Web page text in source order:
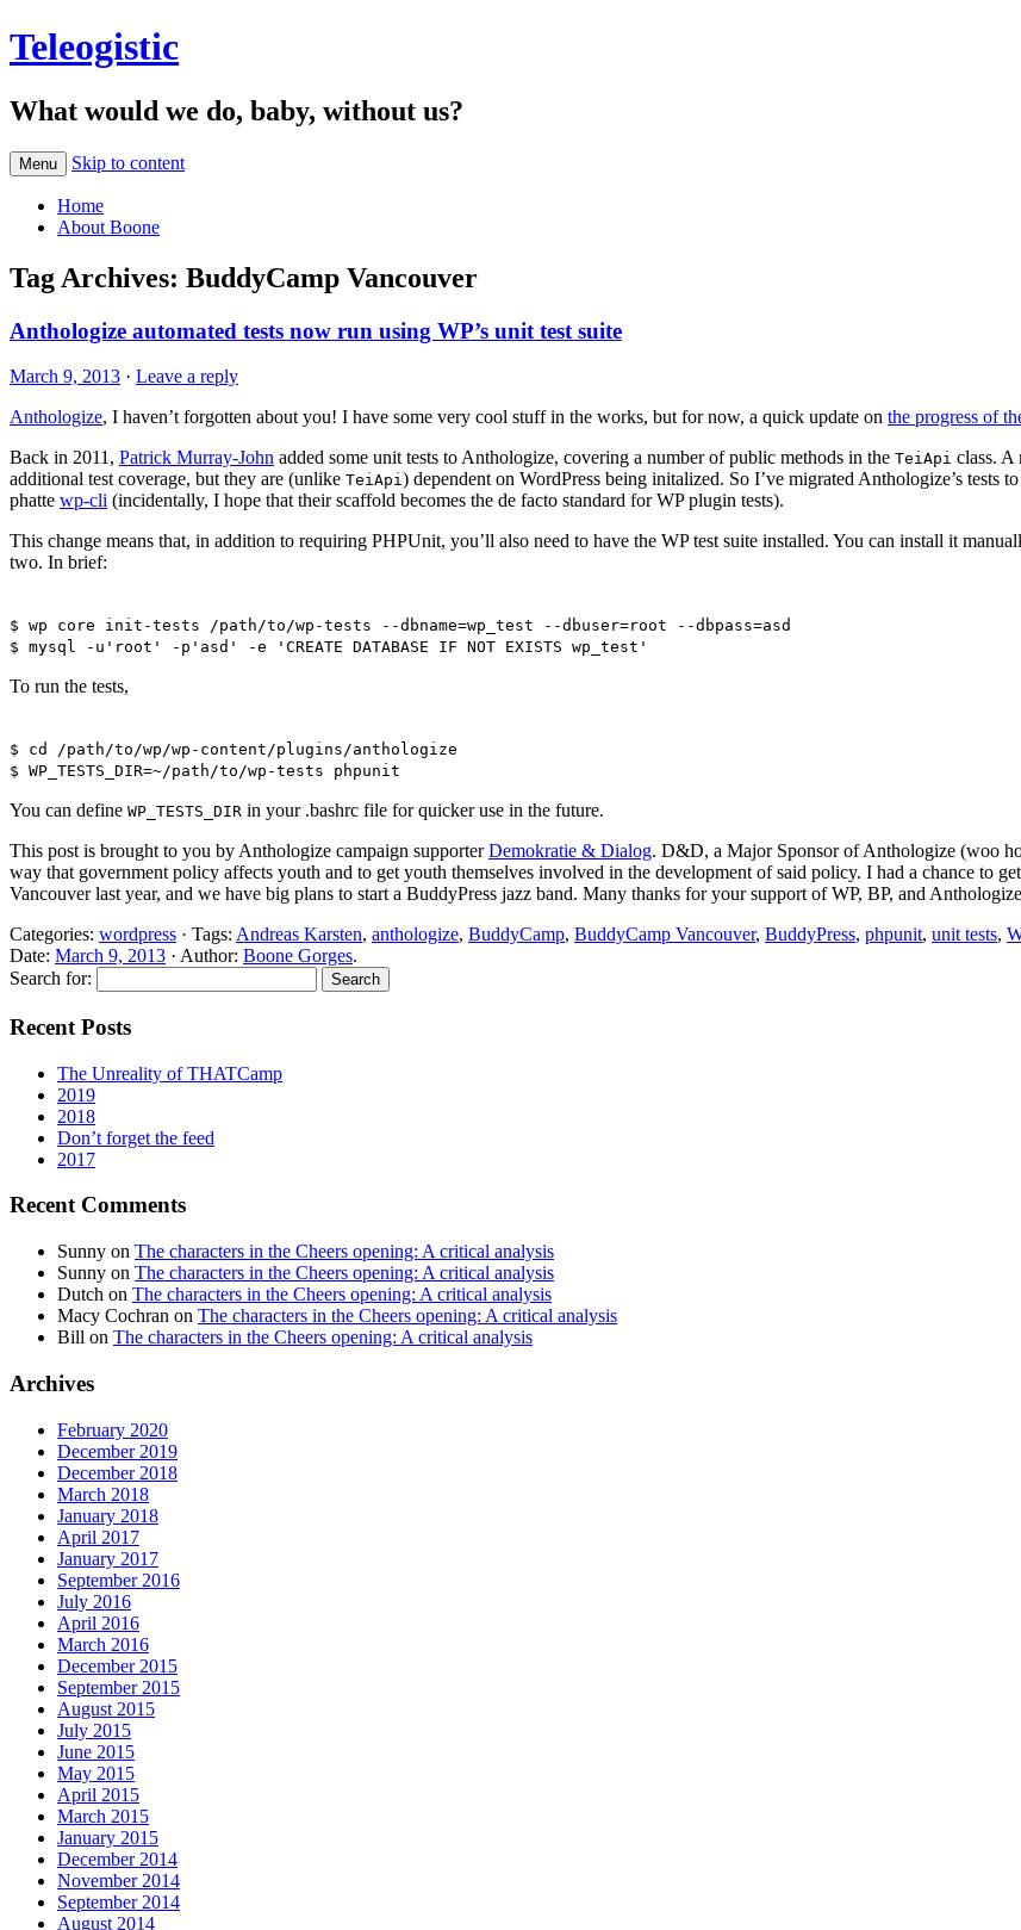
Teleogistic
What would we do, baby, without us?
Menu Skip to content
Home
About Boone
Tag Archives: BuddyCamp Vancouver
Anthologize automated tests now run using WP’s unit test suite
March 9, 2013 · Leave a reply
Anthologize, I haven’t forgotten about you! I have some very cool stuff in the works, but for now, a quick update on the progress of
Back in 2011, Patrick Murray-John added some unit tests to Anthologize, covering a number of public methods in the TeiApi class. A
additional test coverage, but they are (unlike TeiApi) dependent on WordPress being initalized. So I’ve migrated Anthologize’s tests
phatte wp-cli (incidentally, I hope that their scaffold becomes the de facto standard for WP plugin tests).
This change means that, in addition to requiring PHPUnit, you’ll also need to have the WP test suite installed. You can install it
two. In brief:
$ wp core init-tests /path/to/wp-tests --dbname=wp_test --dbuser=root --dbpass=asd
$ mysql -u'root' -p'asd' -e 'CREATE DATABASE IF NOT EXISTS wp_test'
To run the tests,
$ cd /path/to/wp/wp-content/plugins/anthologize
$ WP_TESTS_DIR=~/path/to/wp-tests phpunit
You can define WP_TESTS_DIR in your .bashrc file for quicker use in the future.
This post is brought to you by Anthologize campaign supporterDemokratie & Dialog. D&D, a Major Sponsor of Anthologize (woo
way that government policy affects youth and to get youth themselves involved in the development of said policy. I had a chance to
Vancouver last year, and we have big plans to start a BuddyPress jazz band. Many thanks for your support of WP, BP, and
Categories: wordpress · Tags: Andreas Karsten, anthologize, BuddyCamp, BuddyCamp Vancouver, BuddyPress, phpunit, unit tests,
Date: March 9, 2013 · Author: Boone Gorges.
Search for:
Recent Posts
The Unreality of THATCamp
2019
2018
Don’t forget the feed
2017
Recent Comments
Sunny on The characters in the Cheers opening: A critical analysis
Sunny on The characters in the Cheers opening: A critical analysis
Dutch on The characters in the Cheers opening: A critical analysis
Macy Cochran on The characters in the Cheers opening: A critical analysis
Bill on The characters in the Cheers opening: A critical analysis
Archives
February 2020
December 2019
December 2018
March 2018
January 2018
April 2017
January 2017
September 2016
July 2016
April 2016
March 2016
December 2015
September 2015
August 2015
July 2015
June 2015
May 2015
April 2015
March 2015
January 2015
December 2014
November 2014
September 2014
August 2014